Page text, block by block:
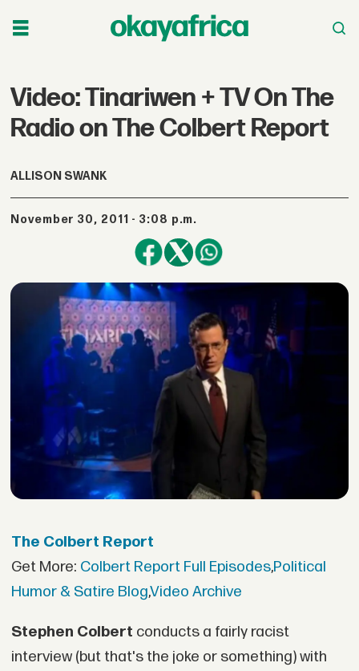
Video: Tinariwen + TV On The
Radio on The Colbert Report
ALLISON SWANK
November 30, 2011 - 3:08 p.m.
The Colbert Report
Get More: Colbert Report Full Episodes,Political
Humor & Satire Blog,Video Archive
Stephen Colbert conducts a fairly racist
interview (but that's the joke or something) with